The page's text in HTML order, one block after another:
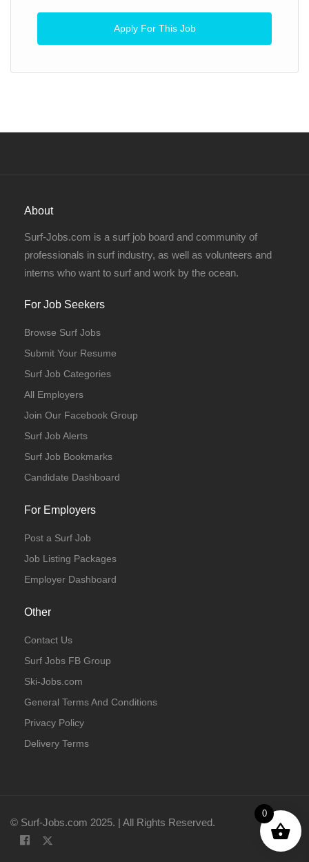
Apply For This Job
About
Surf-Jobs.com is a surf job board and community of
professionals in surf industry, as well as volunteers and
interns who want to surf and work by the ocean.
For Job Seekers
Browse Surf Jobs
Submit Your Resume
Surf Job Categories
All Employers
Join Our Facebook Group
Surf Job Alerts
Surf Job Bookmarks
Candidate Dashboard
For Employers
Post a Surf Job
Job Listing Packages
Employer Dashboard
Other
Contact Us
Surf Jobs FB Group
Ski-Jobs.com
General Terms And Conditions
Privacy Policy
Delivery Terms
© Surf-Jobs.com 2025. | All Rights Reserved.
0